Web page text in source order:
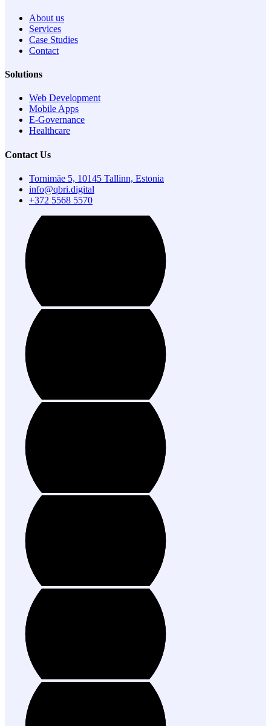
About us
Services
Case Studies
Contact
Solutions
Web Development
Mobile Apps
E-Governance
Healthcare
Contact Us
Tornimäe 5, 10145 Tallinn, Estonia
info@qbri.digital
+372 5568 5570